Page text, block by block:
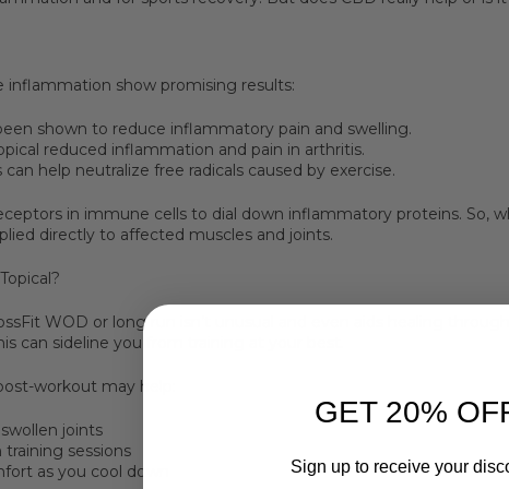
inflammation show promising results:
shown to reduce inflammatory pain and swelling.
reduced inflammation and pain in arthritis.
help neutralize free radicals caused by exercise.
in immune cells to dial down inflammatory proteins. So,
directly to affected muscles and joints.
WOD or long run isn’t unusual and even aids healing
can sideline you from training at your best.
workout may help:
joints
sessions
as you cool down
GET 20%
Sign up to receive your